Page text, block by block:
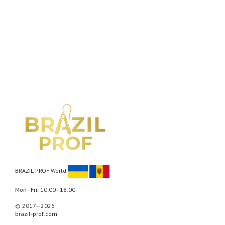
BRAZIL-PROF World
Mon–Fri: 10:00–18:00
© 2017—2026
brazil-prof.com